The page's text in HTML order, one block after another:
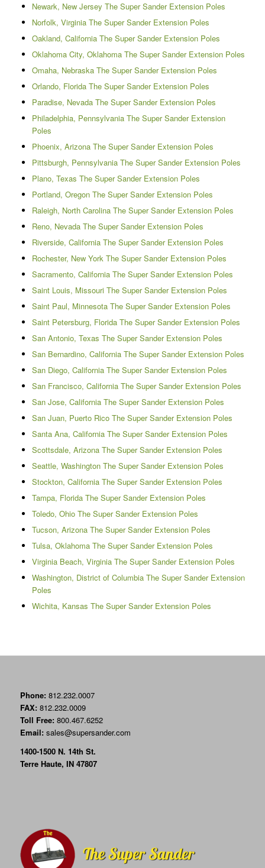
Newark, New Jersey The Super Sander Extension Poles
Norfolk, Virginia The Super Sander Extension Poles
Oakland, California The Super Sander Extension Poles
Oklahoma City, Oklahoma The Super Sander Extension Poles
Omaha, Nebraska The Super Sander Extension Poles
Orlando, Florida The Super Sander Extension Poles
Paradise, Nevada The Super Sander Extension Poles
Philadelphia, Pennsylvania The Super Sander Extension
Poles
Phoenix, Arizona The Super Sander Extension Poles
Pittsburgh, Pennsylvania The Super Sander Extension Poles
Plano, Texas The Super Sander Extension Poles
Portland, Oregon The Super Sander Extension Poles
Raleigh, North Carolina The Super Sander Extension Poles
Reno, Nevada The Super Sander Extension Poles
Riverside, California The Super Sander Extension Poles
Rochester, New York The Super Sander Extension Poles
Sacramento, California The Super Sander Extension Poles
Saint Louis, Missouri The Super Sander Extension Poles
Saint Paul, Minnesota The Super Sander Extension Poles
Saint Petersburg, Florida The Super Sander Extension Poles
San Antonio, Texas The Super Sander Extension Poles
San Bernardino, California The Super Sander Extension Poles
San Diego, California The Super Sander Extension Poles
San Francisco, California The Super Sander Extension Poles
San Jose, California The Super Sander Extension Poles
San Juan, Puerto Rico The Super Sander Extension Poles
Santa Ana, California The Super Sander Extension Poles
Scottsdale, Arizona The Super Sander Extension Poles
Seattle, Washington The Super Sander Extension Poles
Stockton, California The Super Sander Extension Poles
Tampa, Florida The Super Sander Extension Poles
Toledo, Ohio The Super Sander Extension Poles
Tucson, Arizona The Super Sander Extension Poles
Tulsa, Oklahoma The Super Sander Extension Poles
Virginia Beach, Virginia The Super Sander Extension Poles
Washington, District of Columbia The Super Sander Extension
Poles
Wichita, Kansas The Super Sander Extension Poles
Phone: 812.232.0007
FAX:812.232.0009
Toll Free: 800.467.6252
Email: sales@supersander.com
1400-1500 N. 14th St.
Terre Haute, IN 47807